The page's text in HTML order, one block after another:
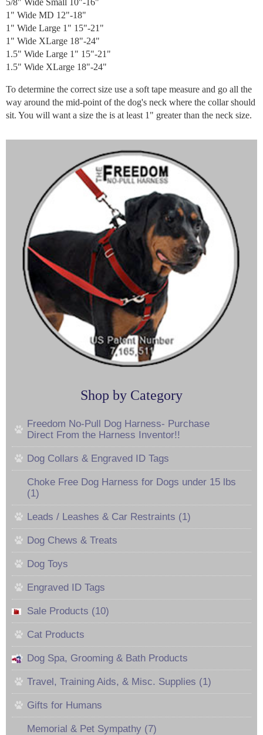
1" Wide MD 12"-18"
1" Wide Large 1" 15"-21"
1" Wide XLarge 18"-24"
1.5" Wide Large 1" 15"-21"
1.5" Wide XLarge 18"-24"
To determine the correct size use a soft tape measure and go all the
way around the mid-point of the dog's neck where the collar should
sit. You will want a size the is at least 1" greater than the neck size.
Shop by Category
Freedom No-Pull Dog Harness- Purchase
Direct From the Harness Inventor!!
Dog Collars & Engraved ID Tags
Choke Free Dog Harness for Dogs under 15 lbs
(1)
Leads / Leashes & Car Restraints (1)
Dog Chews & Treats
Dog Toys
Engraved ID Tags
Sale Products (10)
Cat Products
Dog Spa, Grooming & Bath Products
Travel, Training Aids, & Misc. Supplies (1)
Gifts for Humans
Memorial & Pet Sympathy (7)